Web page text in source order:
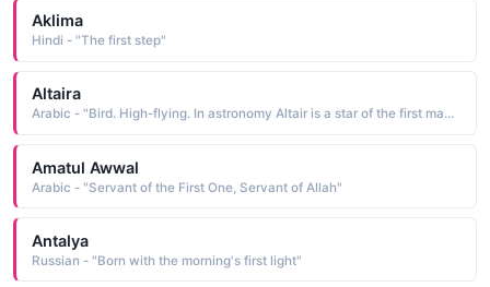
Aklima
Hindi - "The first step"
Altaira
Arabic - "Bird. High-flying. In astronomy Altair is a star of the first magnitude."
Amatul Awwal
Arabic - "Servant of the First One, Servant of Allah"
Antalya
Russian - "Born with the morning's first light"